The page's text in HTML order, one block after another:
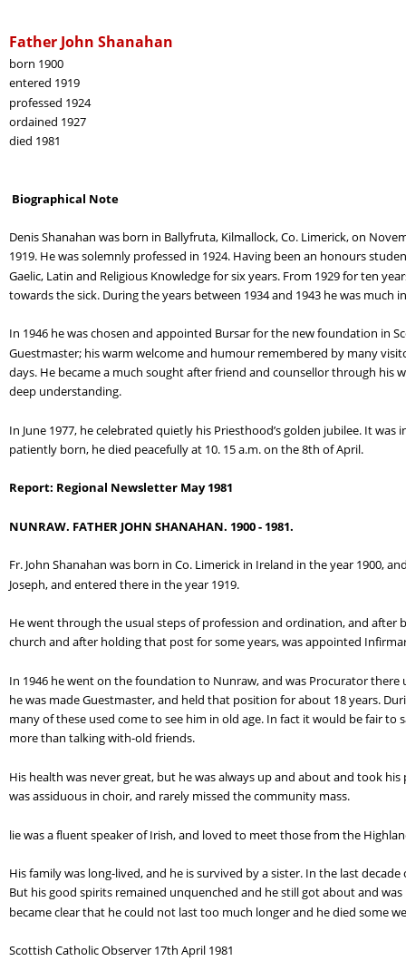
Father John Shanahan
born 1900
entered 1919
professed 1924
ordained 1927
died 1981
Biographical Note
Denis Shanahan was born in Ballyfruta, Kilmallock, Co. Limerick, on
1919. He was solemnly professed in 1924. Having been an honours
Gaelic, Latin and Religious Knowledge for six years. From 1929 for ten
towards the sick. During the years between 1934 and 1943 he was much
In 1946 he was chosen and appointed Bursar for the new foundation in
Guestmaster; his warm welcome and humour remembered by many
days. He became a much sought after friend and counsellor through
deep understanding.
In June 1977, he celebrated quietly his Priesthood’s golden jubilee. It
patiently born, he died peacefully at 10. 15 a.m. on the 8th of April.
Report: Regional Newsletter May 1981
NUNRAW. FATHER JOHN SHANAHAN. 1900 - 1981.
Fr. John Shanahan was born in Co. Limerick in Ireland in the year 1900,
Joseph, and entered there in the year 1919.
He went through the usual steps of profession and ordination, and
church and after holding that post for some years, was appointed
In 1946 he went on the foundation to Nunraw, and was Procurator
he was made Guestmaster, and held that position for about 18 years.
many of these used come to see him in old age. In fact it would be fair
more than talking with-old friends.
His health was never great, but he was always up and about and took
was assiduous in choir, and rarely missed the community mass.
lie was a fluent speaker of Irish, and loved to meet those from the
His family was long-lived, and he is survived by a sister. In the last
But his good spirits remained unquenched and he still got about and
became clear that he could not last too much longer and he died some
Scottish Catholic Observer 17th April 1981